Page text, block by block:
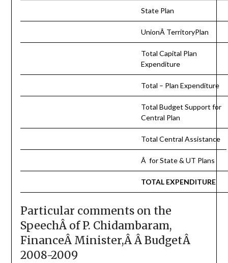
State Plan
UnionÂ TerritoryPlan
Total Capital Plan
Expenditure
Total – Plan Expenditure
Total Budget Support for
Central Plan
Total Central Assistance
Â for State & UT Plans
TOTAL EXPENDITURE
Particular comments on the
SpeechÂ of P. Chidambaram,
FinanceÂ Minister,Â Â BudgetÂ
2008-2009